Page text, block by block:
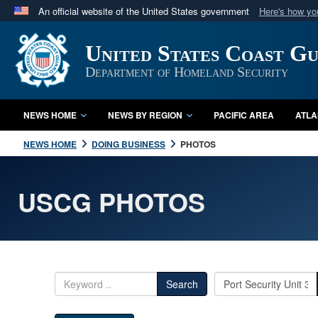
An official website of the United States government Here's how
Official websites use .mil
A.mil website belongs to an official U.S. Department
in the United States.
United States Coast
Department of Homeland Security
NEWS HOME NEWS BY REGION PACIFIC AREA
NEWS HOME DOING BUSINESS PHOTOS
USCG PHOTOS
Search